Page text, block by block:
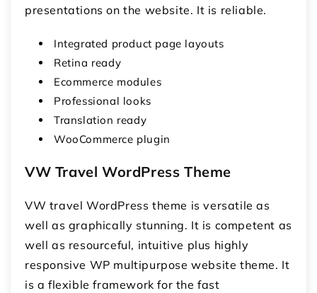
presentations on the website. It is reliable.
Integrated product page layouts
Retina ready
Ecommerce modules
Professional looks
Translation ready
WooCommerce plugin
VW Travel WordPress Theme
VW travel WordPress theme is versatile as
well as graphically stunning. It is competent as
well as resourceful, intuitive plus highly
responsive WP multipurpose website theme. It
is a flexible framework for the fast